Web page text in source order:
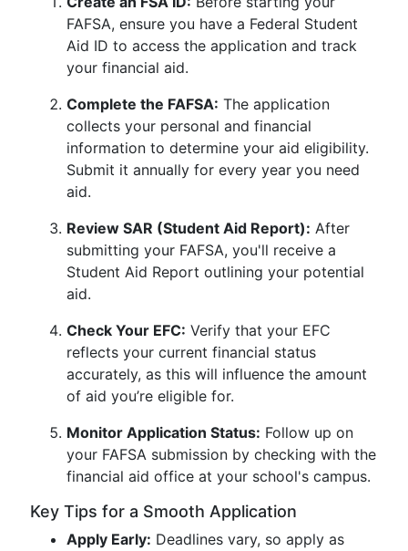
FAFSA, ensure you have a Federal Student
Aid ID to access the application and track
your financial aid.
Complete the FAFSA: The application
collects your personal and financial
information to determine your aid eligibility.
Submit it annually for every year you need
aid.
Review SAR (Student Aid Report): After
submitting your FAFSA, you'll receive a
Student Aid Report outlining your potential
aid.
Check Your EFC: Verify that your EFC
reflects your current financial status
accurately, as this will influence the amount
of aid you’re eligible for.
Monitor Application Status: Follow up on
your FAFSA submission by checking with the
financial aid office at your school's campus.
Key Tips for a Smooth Application
Apply Early: Deadlines vary, so apply as